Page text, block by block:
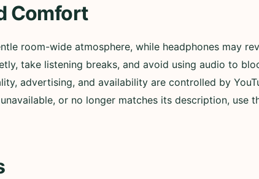
Comfort
room-wide atmosphere, while headphones may
take listening breaks, and avoid using audio to
advertising, and availability are controlled by
or no longer matches its description, use